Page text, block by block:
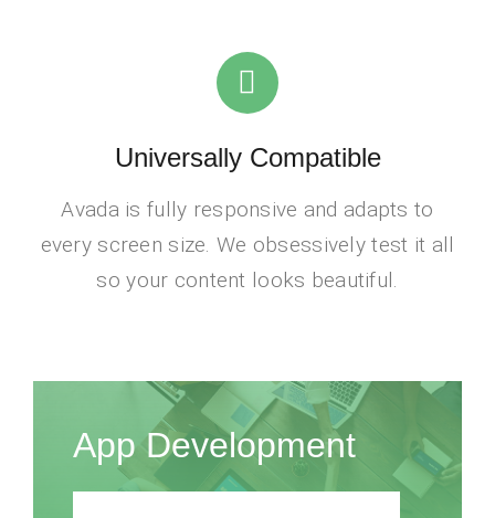
Universally Compatible
Avada is fully responsive and adapts to
every screen size. We obsessively test it all
so your content looks beautiful.
App Development